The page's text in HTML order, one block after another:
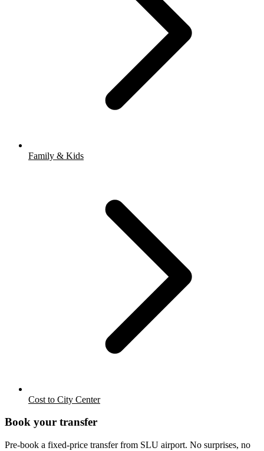
Family & Kids
Cost to City Center
Book your transfer
Pre-book a fixed-price transfer from SLU airport. No surprises, no